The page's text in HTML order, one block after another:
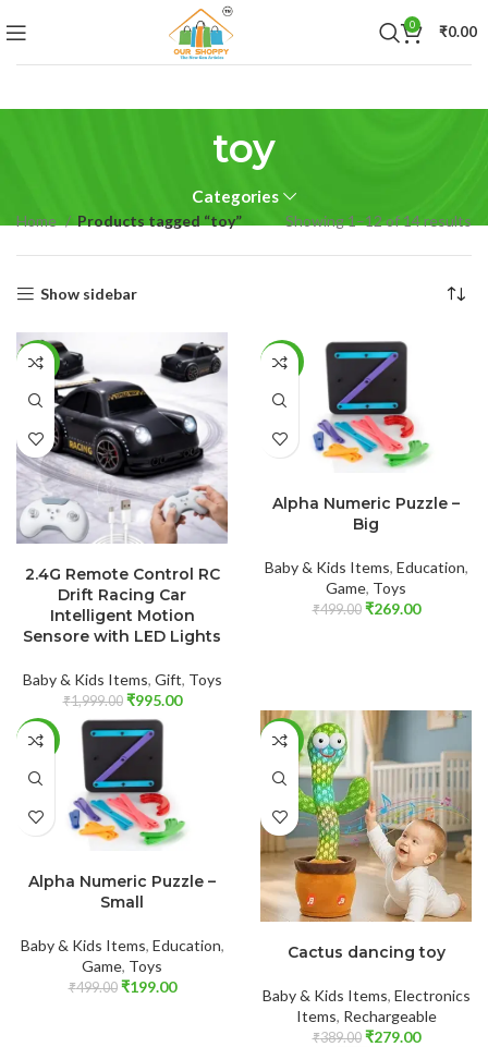
0 ₹0.00
toy
Categories
Home Products tagged “toy” Showing 1–12 of 14 results
Show sidebar
-50%
2.4G Remote Control RC
Drift Racing Car
Intelligent Motion
Sensore with LED Lights
Baby & Kids Items, Gift, Toys
₹1,999.00 ₹995.00
-46%
Alpha Numeric Puzzle –
Big
Baby & Kids Items, Education,
Game, Toys
₹499.00 ₹269.00
-60%
Alpha Numeric Puzzle –
Small
Baby & Kids Items, Education,
Game, Toys
₹499.00 ₹199.00
-28%
Cactus dancing toy
Baby & Kids Items, Electronics
Items, Rechargeable
₹389.00 ₹279.00